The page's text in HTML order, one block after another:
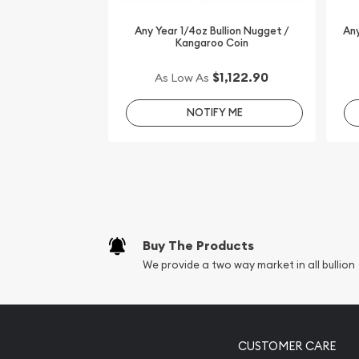
online today from us! The gold coin price is
Any Year 1/4oz Bullion Nugget /
Kangaroo Coin
As Low As $1,122.90
NOTIFY ME
Buy The Products
We provide a two way market in all bullion
CUSTOMER CARE